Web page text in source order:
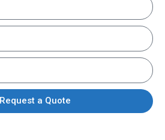
Request a Quote